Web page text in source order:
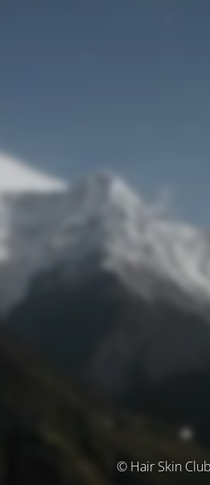
© Hair Skin